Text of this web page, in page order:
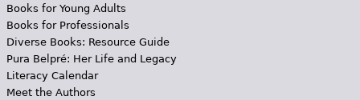
Books for Young Adults
Books for Professionals
Diverse Books: Resource Guide
Pura Belpré: Her Life and Legacy
Literacy Calendar
Meet the Authors